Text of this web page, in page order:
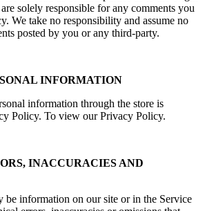
solely responsible for any comments you
We take no responsibility and assume no
posted by you or any third-party.
INFORMATION
information through the store is
Policy. To view our Privacy Policy.
INACCURACIES AND
be information on our site or in the Service